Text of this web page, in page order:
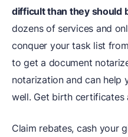
difficult than they should
dozens of services and
conquer your task list
to get a document
notarization and can help
well. Get birth certificates
Claim rebates, cash your